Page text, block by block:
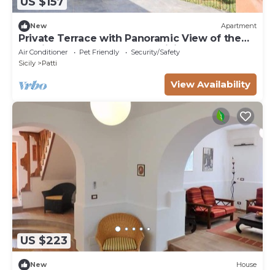
New Apartment
Private Terrace with Panoramic View of the
Aeolian Islands - Pool and WiFi - Apt
VULCANO
Air Conditioner Pet Friendly
Security/Safety
Sicily
Patti
View Availability
US $223
New House